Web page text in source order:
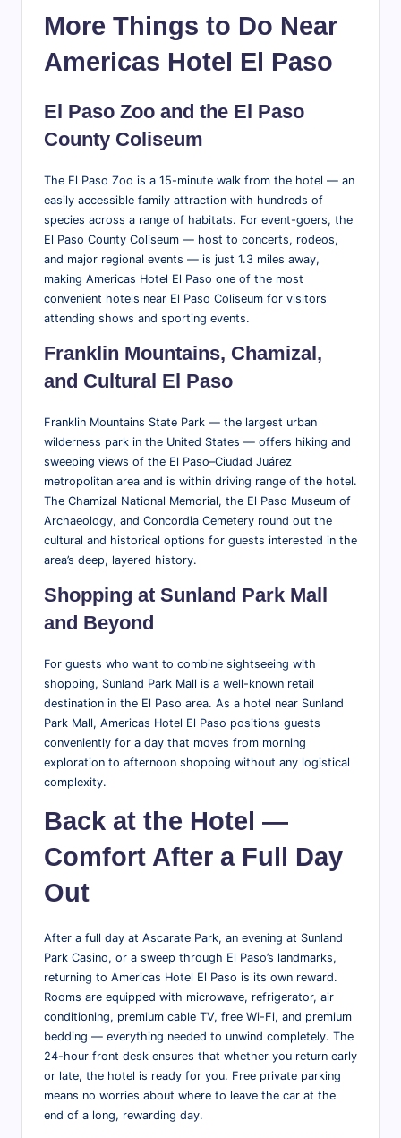
More Things to Do Near
Americas Hotel El Paso
El Paso Zoo and the El Paso
County Coliseum
The El Paso Zoo is a 15-minute walk from the hotel — an
easily accessible family attraction with hundreds of
species across a range of habitats. For event-goers, the
El Paso County Coliseum — host to concerts, rodeos,
and major regional events — is just 1.3 miles away,
making Americas Hotel El Paso one of the most
convenient hotels near El Paso Coliseum for visitors
attending shows and sporting events.
Franklin Mountains, Chamizal,
and Cultural El Paso
Franklin Mountains State Park — the largest urban
wilderness park in the United States — offers hiking and
sweeping views of the El Paso–Ciudad Juárez
metropolitan area and is within driving range of the hotel.
The Chamizal National Memorial, the El Paso Museum of
Archaeology, and Concordia Cemetery round out the
cultural and historical options for guests interested in the
area’s deep, layered history.
Shopping at Sunland Park Mall
and Beyond
For guests who want to combine sightseeing with
shopping, Sunland Park Mall is a well-known retail
destination in the El Paso area. As a hotel near Sunland
Park Mall, Americas Hotel El Paso positions guests
conveniently for a day that moves from morning
exploration to afternoon shopping without any logistical
complexity.
Back at the Hotel —
Comfort After a Full Day
Out
After a full day at Ascarate Park, an evening at Sunland
Park Casino, or a sweep through El Paso’s landmarks,
returning to Americas Hotel El Paso is its own reward.
Rooms are equipped with microwave, refrigerator, air
conditioning, premium cable TV, free Wi-Fi, and premium
bedding — everything needed to unwind completely. The
24-hour front desk ensures that whether you return early
or late, the hotel is ready for you. Free private parking
means no worries about where to leave the car at the
end of a long, rewarding day.